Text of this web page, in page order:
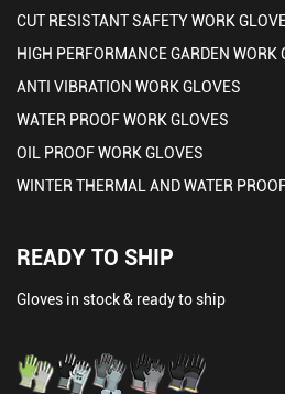
CUT RESISTANT SAFETY WORK
HIGH PERFORMANCE GARDEN WORK
ANTI VIBRATION WORK GLOVES
WATER PROOF WORK GLOVES
OIL PROOF WORK GLOVES
WINTER THERMAL AND WATER
READY TO SHIP
Gloves in stock & ready to ship